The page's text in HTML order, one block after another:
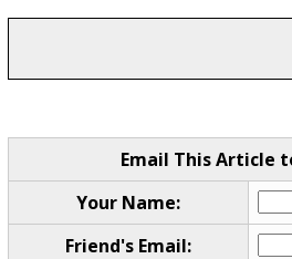
Email This Article
Your Name:
Friend's Email: